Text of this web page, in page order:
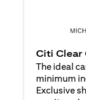
Citi Clear
The ideal
minimum
Exclusive